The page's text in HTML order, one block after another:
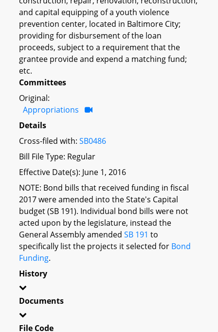
and capital equipping of a youth violence
prevention center, located in Baltimore City;
providing for disbursement of the loan
proceeds, subject to a requirement that the
grantee provide and expend a matching fund;
etc.
Committees
Original:
Appropriations
Details
Cross-filed with: SB0486
Bill File Type: Regular
Effective Date(s): June 1, 2016
NOTE: Bond bills that received funding in fiscal
2017 were amended into the State's Capital
budget (SB 191). Individual bond bills were not
acted upon by the legislature, instead the
General Assembly amended SB 191 to
specifically list the projects it selected for Bond
Funding.
History
Documents
File Code